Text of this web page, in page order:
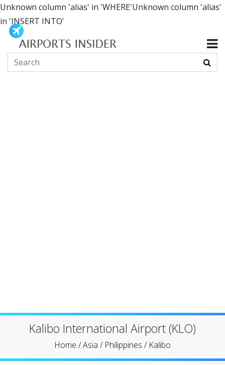
Unknown column 'alias' in 'WHERE'Unknown column 'alias'
in 'INSERT INTO'
Kalibo International Airport (KLO)
Home /Asia / Philippines / Kalibo